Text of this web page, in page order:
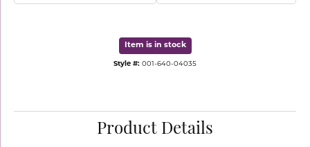
Item is in stock
Style #: 001-640-04035
Product Details